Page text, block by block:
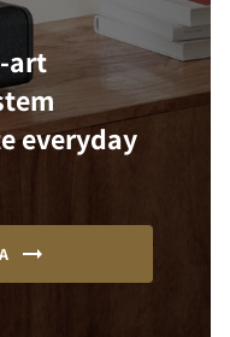
art
everyday